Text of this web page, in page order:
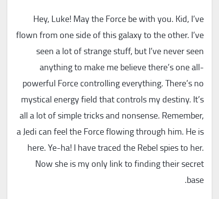
Hey, Luke! May the Force be with you. Kid, I’ve
flown from one side of this galaxy to the other. I’ve
seen a lot of strange stuff, but I’ve never seen
anything to make me believe there’s one all-
powerful Force controlling everything. There’s no
mystical energy field that controls my destiny. It’s
all a lot of simple tricks and nonsense. Remember,
a Jedi can feel the Force flowing through him. He is
here. Ye-ha! I have traced the Rebel spies to her.
Now she is my only link to finding their secret
base.